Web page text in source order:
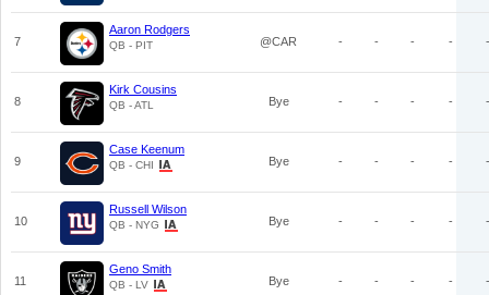
7
Aaron Rodgers
QB - PIT @CAR - - - - -
8
Kirk Cousins
QB - ATL Bye - - - - -
9
Case Keenum
QB - CHI Bye - - - - -
10
Russell Wilson
QB - NYG Bye - - - - -
11
Geno Smith
QB - LV Bye - - - - -